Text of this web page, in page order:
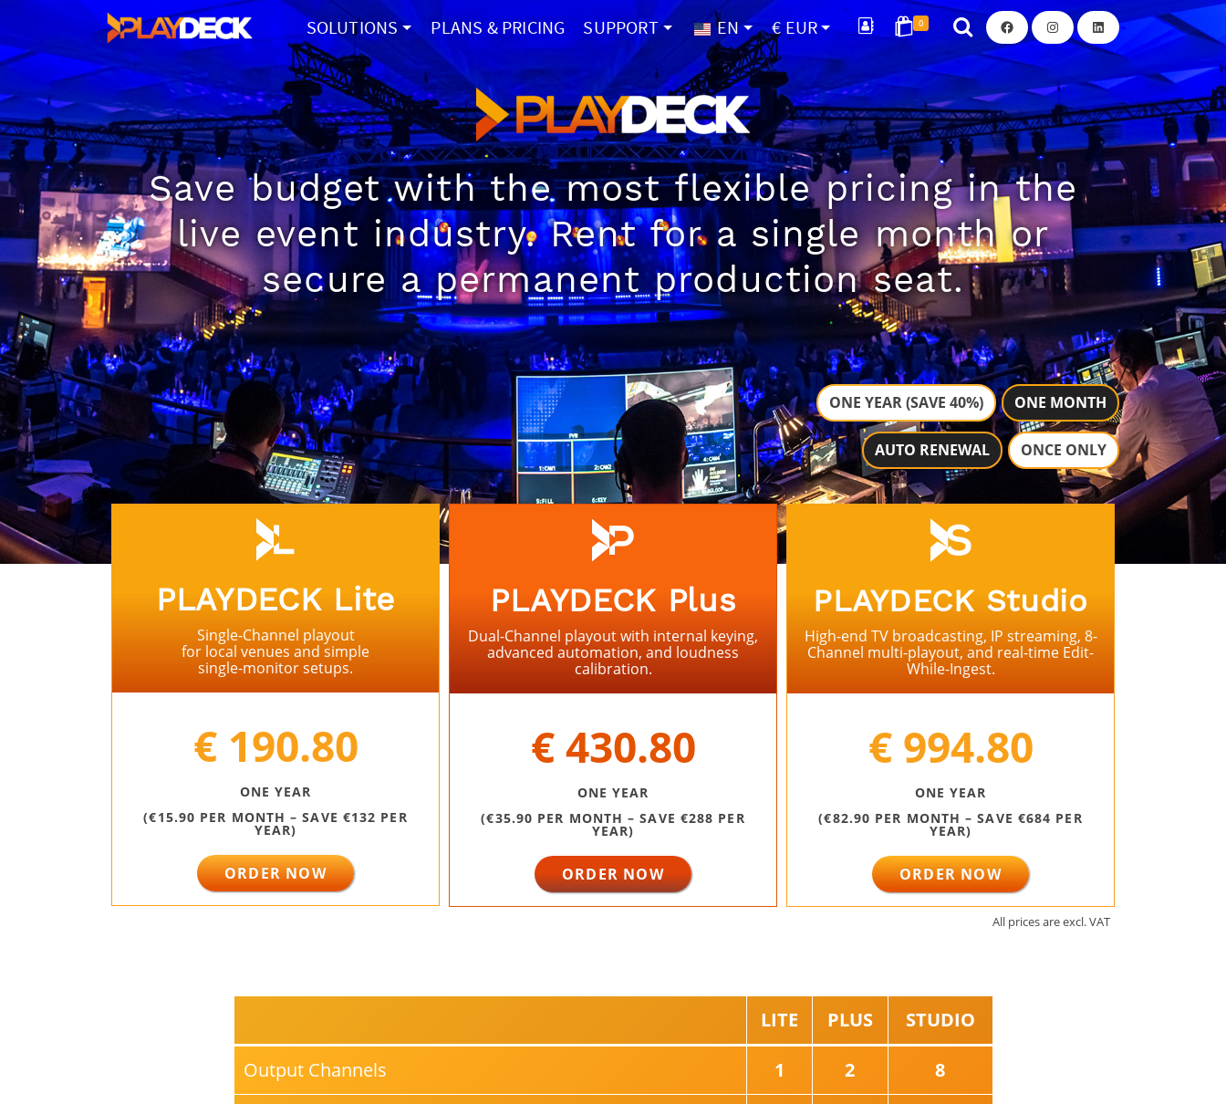
SOLUTIONS PLANS & PRICING SUPPORT EN € EUR 0 FacebookInstagramLinkedIn
Save budget with the most flexible pricing in the
live event industry. Rent for a single month or
secure a permanent production seat.
ONE YEAR (SAVE 40%) ONE MONTH
AUTO RENEWAL ONCE ONLY
PLAYDECK Lite
Single-Channel playout
for local venues and simple
single-monitor setups.
€ 190.80
ONE YEAR
(€15.90 PER MONTH – SAVE €132 PER
YEAR)
ORDER NOW
PLAYDECK Plus
Dual-Channel playout with internal keying,
advanced automation, and loudness
calibration.
€ 430.80
ONE YEAR
(€35.90 PER MONTH – SAVE €288 PER
YEAR)
ORDER NOW
PLAYDECK Studio
High-end TV broadcasting, IP streaming, 8-
Channel multi-playout, and real-time Edit-
While-Ingest.
€ 994.80
ONE YEAR
(€82.90 PER MONTH – SAVE €684 PER
YEAR)
ORDER NOW
All prices are excl. VAT⠀
LITE PLUS STUDIO
Output Channels 1 2
8